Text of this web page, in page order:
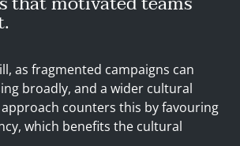
as fragmented campaigns can
broadly, and a wider cultural
counters this by favouring
which benefits the cultural